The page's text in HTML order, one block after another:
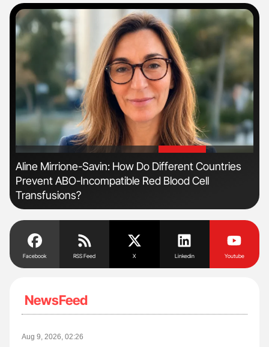
'
Aline Mirrione-Savin: How Do Different Countries
Prevent ABO-Incompatible Red Blood Cell
Transfusions?
Facebook RSS Feed X Linkedin Youtube
NewsFeed
Aug 9, 2026, 02:26